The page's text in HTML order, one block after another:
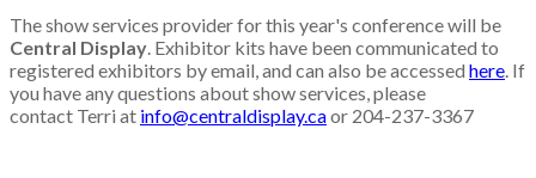
The show services provider for this year's conference will be
Central Display . Exhibitor kits have been communicated to
registered exhibitors by email, and can also be accessed here . If
you have any questions about show services, please
contact Terri at info@centraldisplay.caor 204-237-3367